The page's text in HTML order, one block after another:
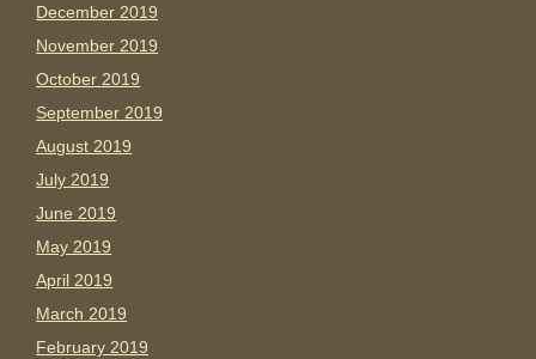
December 2019
November 2019
October 2019
September 2019
August 2019
July 2019
June 2019
May 2019
April 2019
March 2019
February 2019